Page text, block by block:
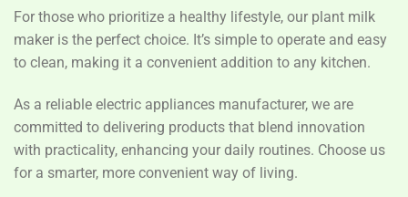
For those who prioritize a healthy lifestyle, our plant milk
maker is the perfect choice. It’s simple to operate and easy
to clean, making it a convenient addition to any kitchen.
As a reliable electric appliances manufacturer, we are
committed to delivering products that blend innovation
with practicality, enhancing your daily routines. Choose us
for a smarter, more convenient way of living.